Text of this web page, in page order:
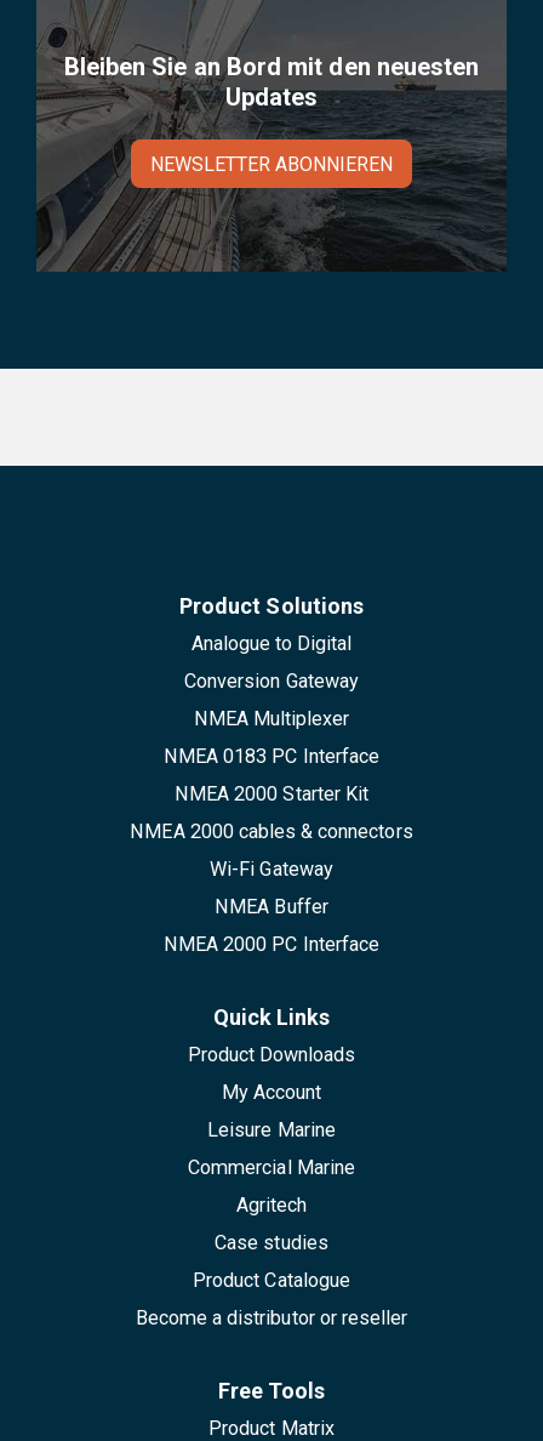
Bleiben Sie an Bord mit den neuesten
Updates
NEWSLETTER ABONNIEREN
Product Solutions
Analogue to Digital
Conversion Gateway
NMEA Multiplexer
NMEA 0183 PC Interface
NMEA 2000 Starter Kit
NMEA 2000 cables & connectors
Wi-Fi Gateway
NMEA Buffer
NMEA 2000 PC Interface
Quick Links
Product Downloads
My Account
Leisure Marine
Commercial Marine
Agritech
Case studies
Product Catalogue
Become a distributor or reseller
Free Tools
Product Matrix